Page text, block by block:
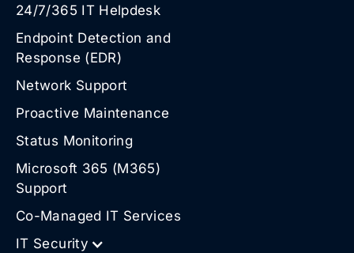
24/7/365 IT Helpdesk
Endpoint Detection and
Response (EDR)
Network Support
Proactive Maintenance
Status Monitoring
Microsoft 365 (M365)
Support
Co-Managed IT Services
IT Security